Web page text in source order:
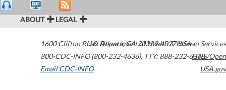
ABOUT LEGAL
1600 Clifton Road Atlanta,GA30329-4027USA
800-CDC-INFO (800-232-4636), TTY: 888-232-6348
Email CDC-INFO
U.S. Department of Health & Human Services
HHS/Open
USA.gov